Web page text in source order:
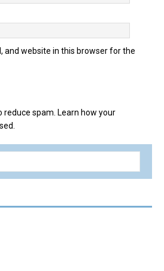
and website in this browser for the
reduce spam. Learn how your